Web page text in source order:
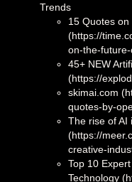
Trends
15 Quotes
(https://
on-the-
45+ NEW
(https://
skimai.com
quotes-by-
The rise of AI
(https://
creative-
Top 10
Technology